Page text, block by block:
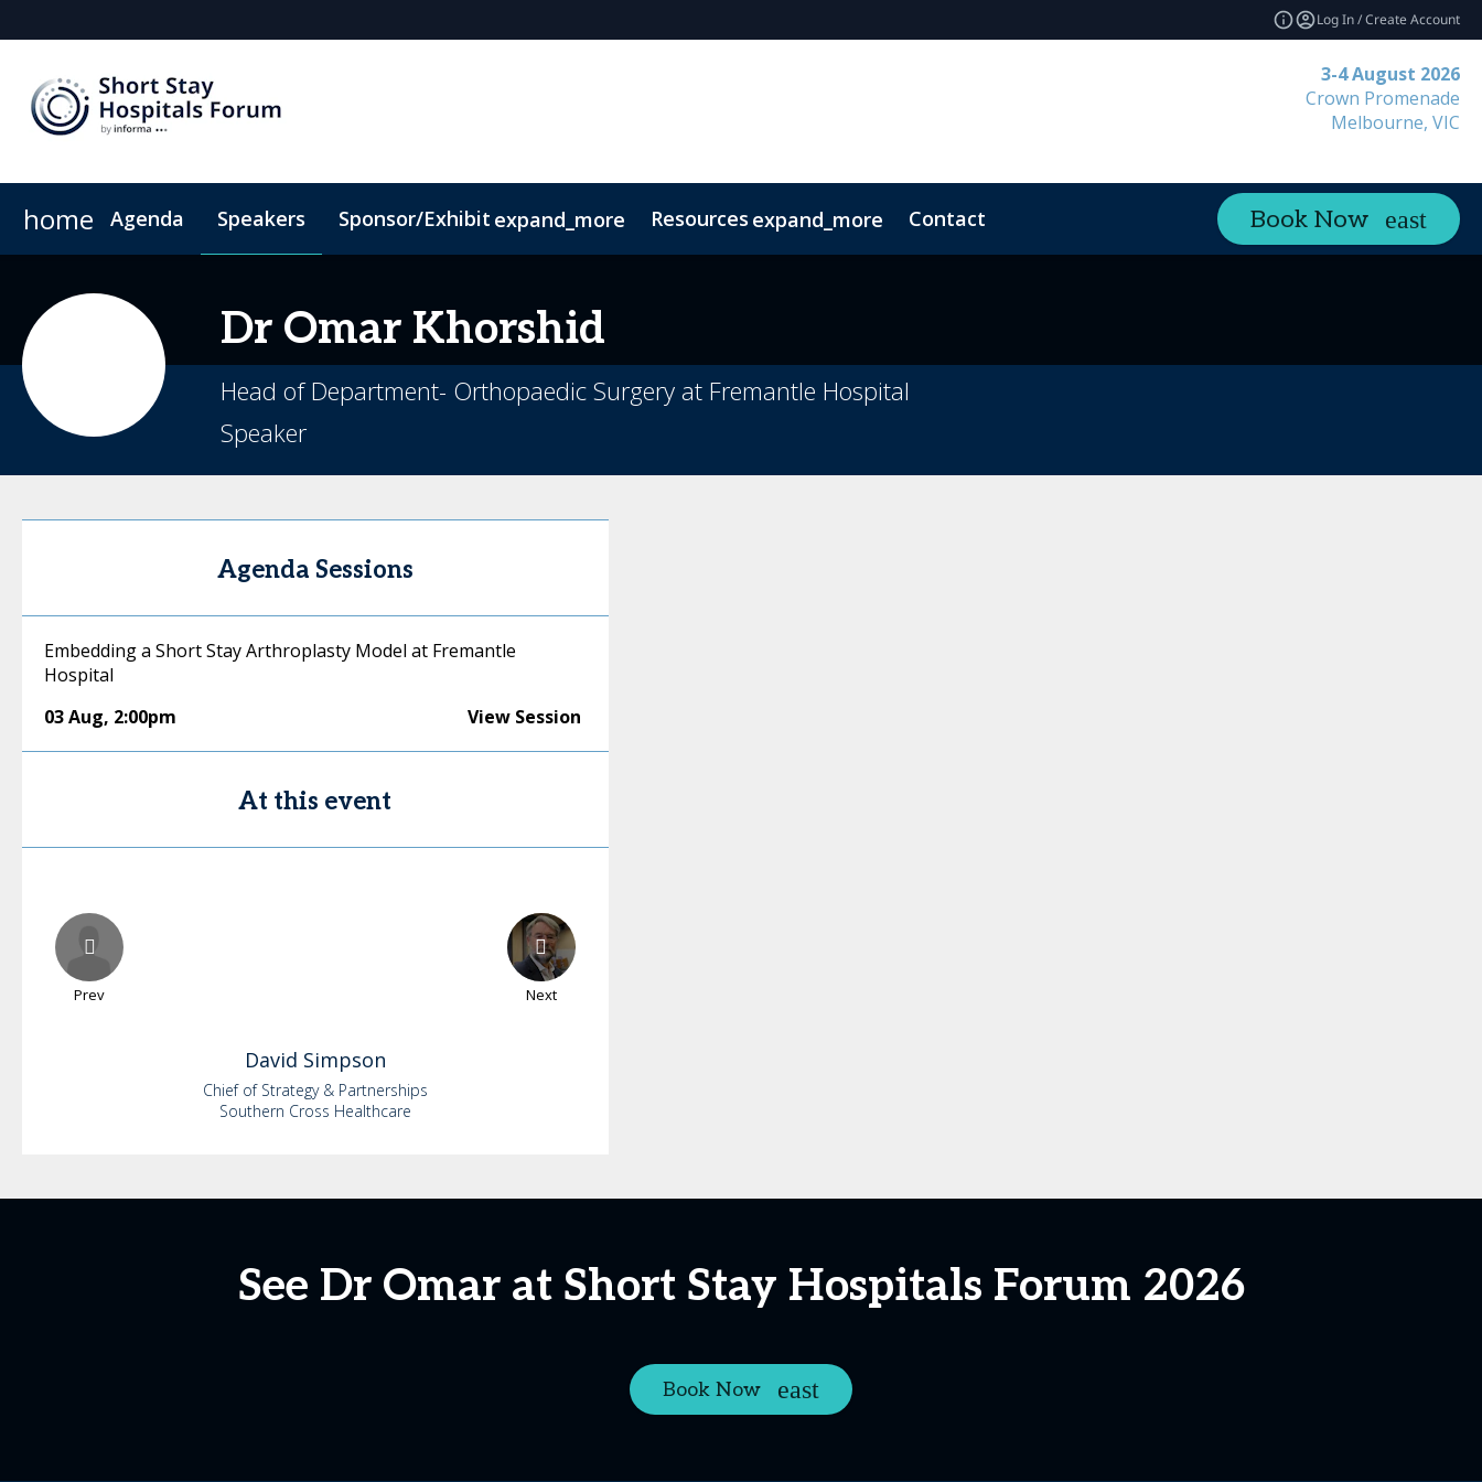
Log In / Create Account
3-4 August 2026
Crown Promenade
Melbourne, VIC
home Agenda Speakers Sponsor/Exhibit expand_more Resources expand_more Contact Book Now
Dr Omar Khorshid
Head of Department- Orthopaedic Surgery at Fremantle Hospital
Speaker
Agenda Sessions
Embedding a Short Stay Arthroplasty Model at Fremantle
Hospital
03 Aug, 2:00pm View Session
At this event
Prev Next
David Simpson
Chief of Strategy & Partnerships
Southern Cross Healthcare
See Dr Omar at Short Stay Hospitals Forum 2026
Book Now